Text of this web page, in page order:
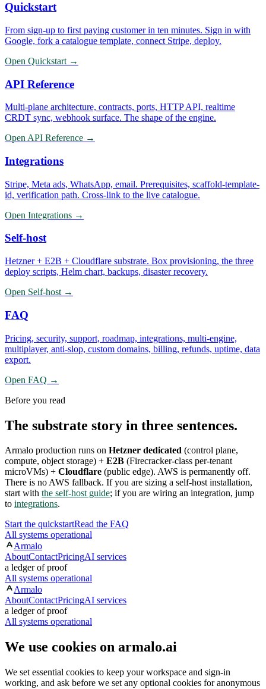
Quickstart
From sign-up to first paying customer in ten minutes. Sign in with
Google, fork a catalogue template, connect Stripe, deploy.
Open Quickstart →
API Reference
Multi-plane architecture, contracts, ports, HTTP API, realtime
CRDT sync, webhook surface. The shape of the engine.
Open API Reference →
Integrations
Stripe, Meta ads, WhatsApp, email. Prerequisites, scaffold-template-
id, verification path. Cross-link to the live catalogue.
Open Integrations →
Self-host
Hetzner + E2B + Cloudflare substrate. Box provisioning, the three
deploy scripts, Helm chart, backups, disaster recovery.
Open Self-host →
FAQ
Pricing, security, support, roadmap, integrations, multi-engine,
multiplayer, anti-slop, custom domains, billing, refunds, uptime, data
export.
Open FAQ →
Before you read
The substrate story in three sentences.
Armalo production runs on Hetzner dedicated (control plane,
compute, object storage) + E2B (Firecracker-class per-tenant
microVMs) + Cloudflare (public edge). AWS is permanently off.
There is no AWS fallback. If you are sizing a self-host installation,
start with the self-host guide; if you are wiring an integration, jump
to integrations.
Start the quickstartRead the FAQ
All systems operational
Armalo
AboutContactPricingAI services
a ledger of proof
All systems operational
Armalo
AboutContactPricingAI services
a ledger of proof
All systems operational
We use cookies on armalo.ai
We set essential cookies to keep your workspace and sign-in
working, and ask before we set any optional cookies for anonymous